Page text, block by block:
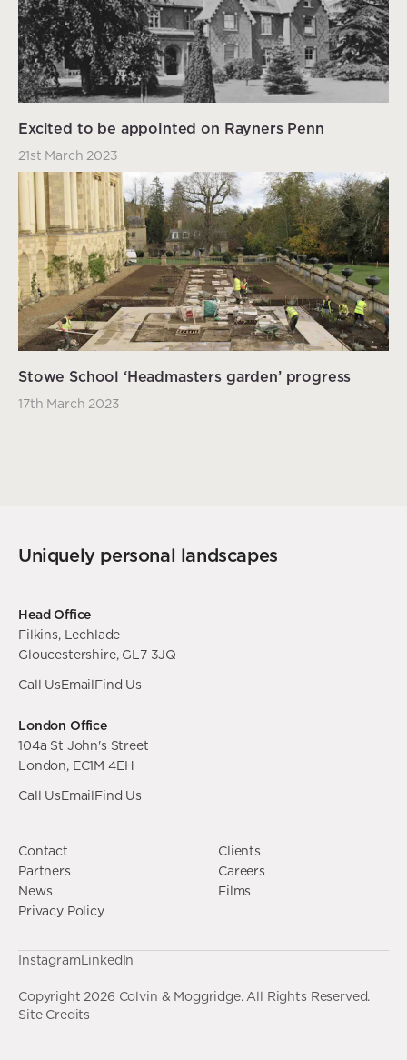
Excited to be appointed on Rayners Penn
21st March 2023
Stowe School ‘Headmasters garden’ progress
17th March 2023
Uniquely personal landscapes
Head Office
Filkins, Lechlade
Gloucestershire, GL7 3JQ
Call UsEmailFind Us
London Office
104a St John's Street
London, EC1M 4EH
Call UsEmailFind Us
Contact
Clients
Partners
Careers
News
Films
Privacy Policy
InstagramLinkedIn
Copyright2026 Colvin & Moggridge. All Rights Reserved.
Site Credits